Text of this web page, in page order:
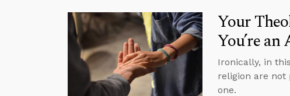
Your
You’re
Ironically, in
religion are not
one.